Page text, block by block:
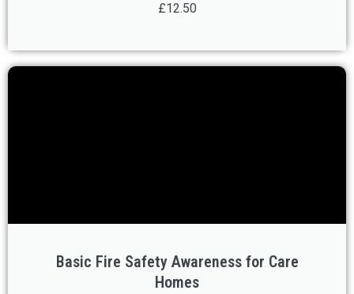
£12.50
Basic Fire Safety Awareness for Care
Homes